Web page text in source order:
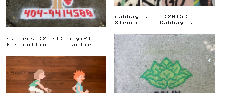
cabbagetown ( 2015
)
Stencil in Cabbagetown.
runners ( 2024 )
a gift
for collin and carlie.